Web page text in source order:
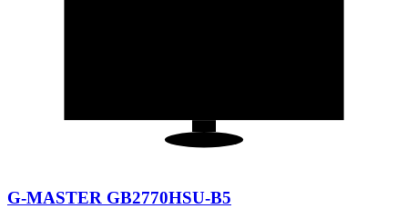
G-MASTER GB2770HSU-B5